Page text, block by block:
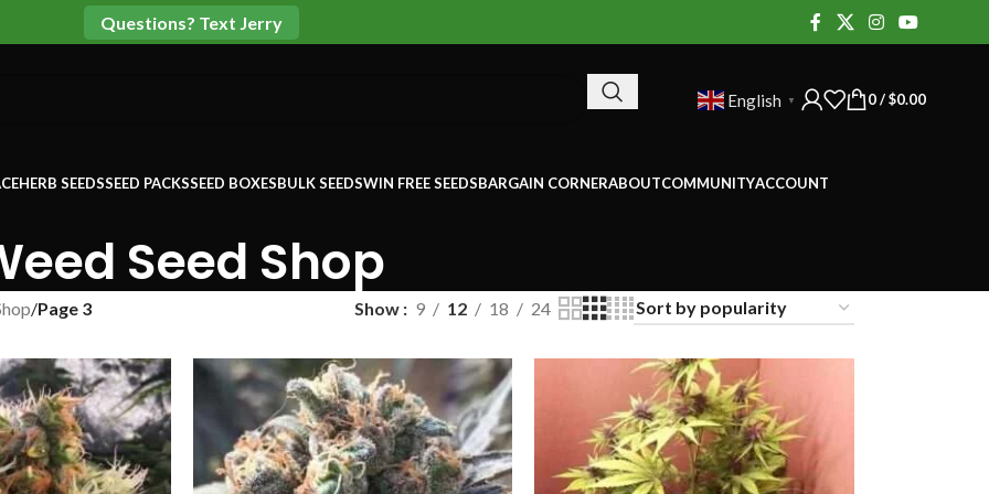
Questions? Text Jerry
English ▼ 0/ $0.00
HERB SEEDSSEED PACKSSEED BOXESBULK SEEDSWIN FREE SEEDSBARGAIN CORNERABOUTCOMMUNITYACCOUNT
Seed Shop
/Page 3 Show 9 12 18 24